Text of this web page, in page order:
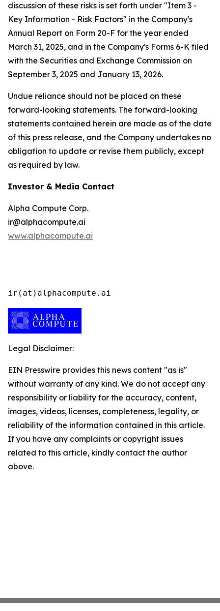
discussion of these risks is set forth under "Item 3 -
Key Information - Risk Factors" in the Company's
Annual Report on Form 20-F for the year ended
March 31, 2025, and in the Company's Forms 6-K filed
with the Securities and Exchange Commission on
September 3, 2025 and January 13, 2026.
Undue reliance should not be placed on these
forward-looking statements. The forward-looking
statements contained herein are made as of the date
of this press release, and the Company undertakes no
obligation to update or revise them publicly, except
as required by law.
Investor & Media Contact
Alpha Compute Corp.
ir@alphacompute.ai
www.alphacompute.ai
ir(at)alphacompute.ai
Legal Disclaimer:
EIN Presswire provides this news content "as is"
without warranty of any kind. We do not accept any
responsibility or liability for the accuracy, content,
images, videos, licenses, completeness, legality, or
reliability of the information contained in this article.
If you have any complaints or copyright issues
related to this article, kindly contact the author
above.